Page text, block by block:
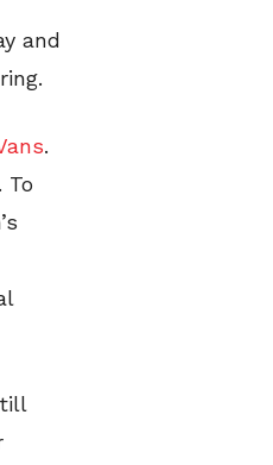
and
.
. To